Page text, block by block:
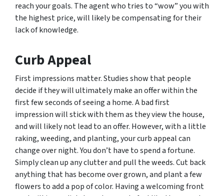
reach your goals. The agent who tries to “wow” you with
the highest price, will likely be compensating for their
lack of knowledge.
Curb Appeal
First impressions matter. Studies show that people
decide if they will ultimately make an offer within the
first few seconds of seeing a home. A bad first
impression will stick with them as they view the house,
and will likely not lead to an offer. However, with a little
raking, weeding, and planting, your curb appeal can
change over night. You don’t have to spend a fortune.
Simply clean up any clutter and pull the weeds. Cut back
anything that has become over grown, and plant a few
flowers to add a pop of color. Having a welcoming front